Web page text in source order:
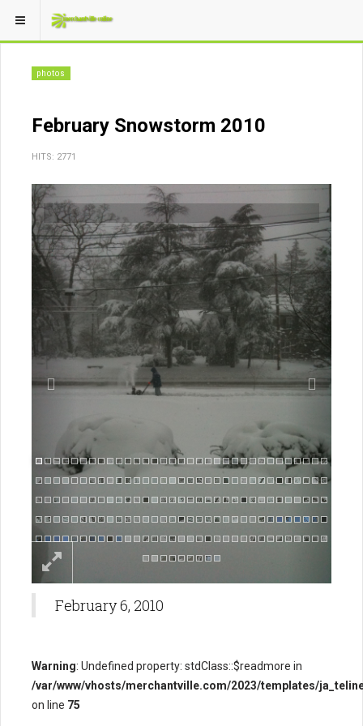
photos
February Snowstorm 2010
HITS: 2771
Previous
February 6, 2010
Warning: Undefined property: stdClass::$readmore in
/var/www/vhosts/merchantville.com/2023/templates/
on line 75